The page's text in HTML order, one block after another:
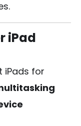
iPad
iPads for